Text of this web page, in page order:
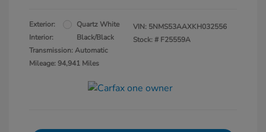
Exterior:
Quartz White
Interior:
Black/Black
Transmission: Automatic
Mileage: 94,941 Miles
VIN: 5NMS53AAXKH032556
Stock: # F25559A